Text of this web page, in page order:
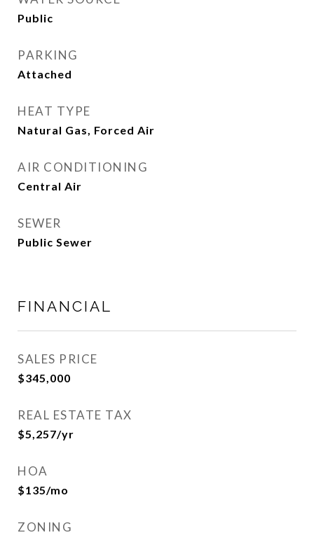
Public
PARKING
Attached
HEAT TYPE
Natural Gas, Forced Air
AIR CONDITIONING
Central Air
SEWER
Public Sewer
FINANCIAL
SALES PRICE
$345,000
REAL ESTATE TAX
$5,257/yr
HOA
$135/mo
ZONING